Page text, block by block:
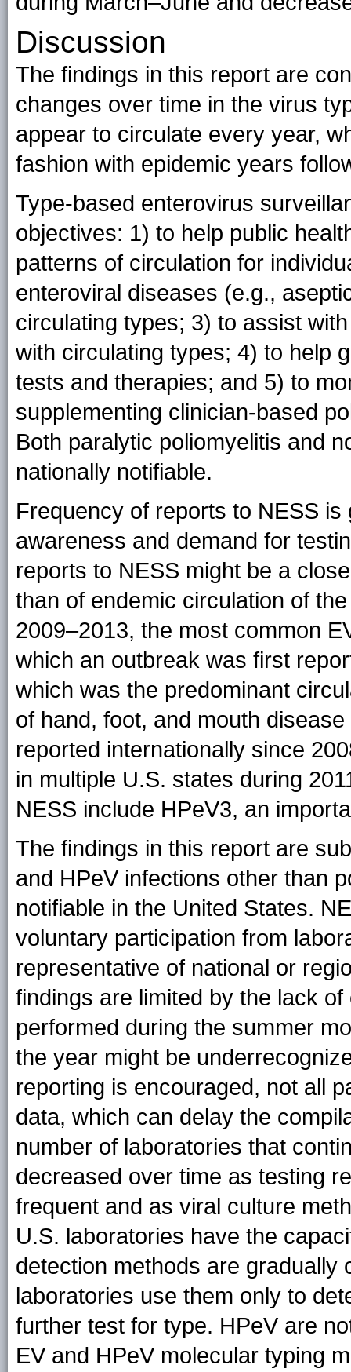
Discussion
The findings in this report are
changes over time in the virus
appear to circulate every year,
fashion with epidemic years
Type-based enterovirus
objectives: 1) to help public
patterns of circulation for
enteroviral diseases (e.g.,
circulating types; 3) to assist
with circulating types; 4) to help
tests and therapies; and 5) to
supplementing clinician-based
Both paralytic poliomyelitis and
nationally notifiable.
Frequency of reports to NESS
awareness and demand for
reports to NESS might be a
than of endemic circulation of
2009–2013, the most common
which an outbreak was first
which was the predominant
of hand, foot, and mouth
reported internationally since
in multiple U.S. states during
NESS include HPeV3, an
The findings in this report are
and HPeV infections other than
notifiable in the United States.
voluntary participation from
representative of national or
findings are limited by the lack
performed during the summer
the year might be
reporting is encouraged, not all
data, which can delay the
number of laboratories that
decreased over time as testing
frequent and as viral culture
U.S. laboratories have the
detection methods are gradually
laboratories use them only to
further test for type. HPeV are
EV and HPeV molecular typing